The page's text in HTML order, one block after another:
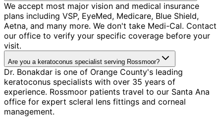
We accept most major vision and medical insurance
plans including VSP, EyeMed, Medicare, Blue Shield,
Aetna, and many more. We don't take Medi-Cal. Contact
our office to verify your specific coverage before your
visit.
Are you a keratoconus specialist serving Rossmoor?
Dr. Bonakdar is one of Orange County's leading
keratoconus specialists with over 35 years of
experience. Rossmoor patients travel to our Santa Ana
office for expert scleral lens fittings and corneal
management.